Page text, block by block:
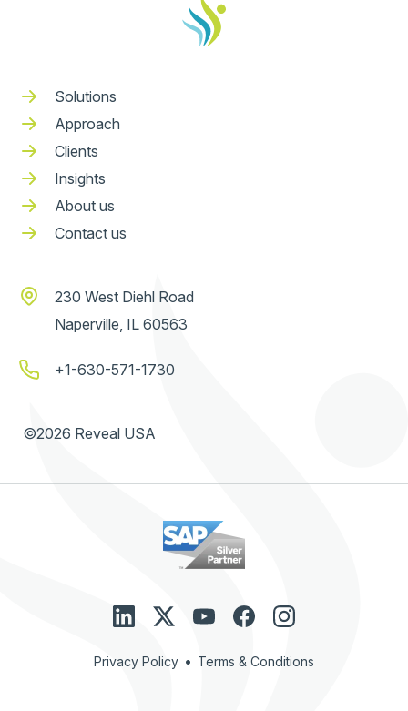
Solutions
Approach
Clients
Insights
About us
Contact us
230 West Diehl Road
Naperville, IL 60563
+1-630-571-1730
©2026 Reveal USA
Privacy Policy • Terms & Conditions